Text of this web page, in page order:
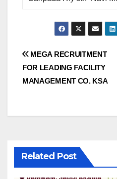
Post
navigation
MEGA RECRUITMENT
FOR LEADING FACILITY
MANAGEMENT CO. KSA
Related Post